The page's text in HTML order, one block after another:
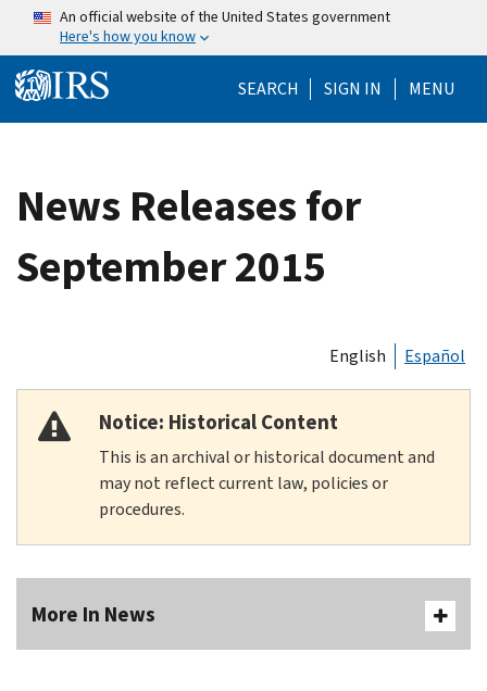
Skip to main content
An official website of the United States government
Here's how you know
SEARCH Help Menu
SIGN IN MENU
News Releases for
September 2015
English Español
Notice: Historical Content
This is an archival or historical document and
may not reflect current law, policies or
procedures.
More In News